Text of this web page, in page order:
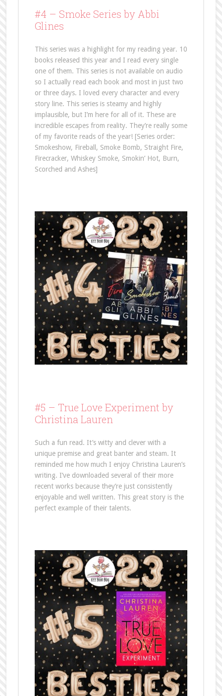
#4 – Smoke Series by Abbi
Glines
This series was a highlight for my reading year. 10
books released this year and I read every single
one of them. This series is not available on audio
so I actually read each book and most in just two
or three days. I loved every character and every
story line. This series is steamy and highly
implausible, but I’m here for all of it. These are
incredible escapes from reality. They’re really some
of my favorite reads of the year! [Series order:
Smokeshow, Fireball, Smoke Bomb, Straight Fire,
Firecracker, Whiskey Smoke, Smokin’ Hot, Burn,
Scorched and Ashes]
#5 – True Love Experiment by
Christina Lauren
Such a fun read. It’s witty and clever with a
unique premise and great banter and steam. It
reminded me how much I enjoy Christina Lauren’s
writing. I’ve downloaded several of their more
recent works because they’re just consistently
enjoyable and well written. This great story is the
perfect example of their talents.